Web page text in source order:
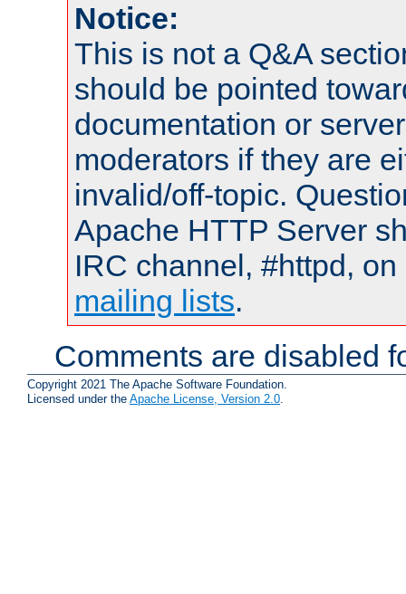
Notice:
This is not a Q&A
should be pointed
documentation or
moderators if they are
invalid/off-topic.
Apache HTTP Server
IRC channel, #httpd,
mailing lists.
Comments are disabled
Copyright 2021 The Apache Software Foundation.
Licensed under the Apache License, Version 2.0.